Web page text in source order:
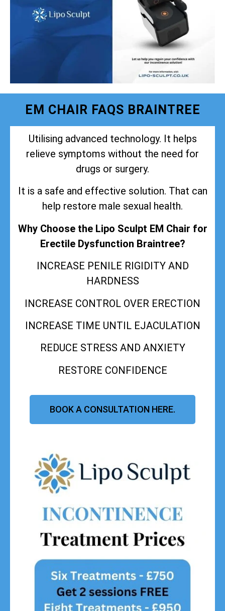
EM CHAIR FAQS BRAINTREE
Utilising advanced technology. It helps
relieve symptoms without the need for
drugs or surgery.
It is a safe and effective solution. That can
help restore male sexual health.
Why Choose the Lipo Sculpt EM Chair for
Erectile Dysfunction Braintree?
INCREASE PENILE RIGIDITY AND
HARDNESS
INCREASE CONTROL OVER ERECTION
INCREASE TIME UNTIL EJACULATION
REDUCE STRESS AND ANXIETY
RESTORE CONFIDENCE
BOOK A CONSULTATION HERE.